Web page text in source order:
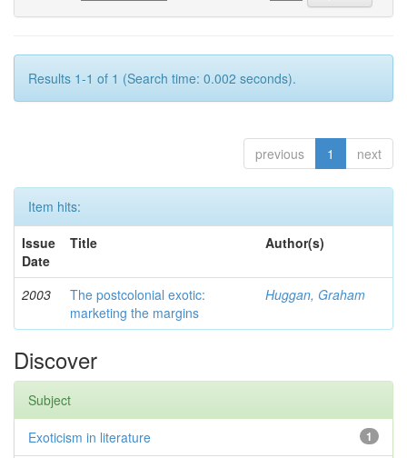
Results 1-1 of 1 (Search time: 0.002 seconds).
previous 1 next
Item hits:
Issue
Date
Title Author(s)
2003
The postcolonial exotic:
marketing the margins
Huggan, Graham
Discover
Subject
1
Exoticism in literature